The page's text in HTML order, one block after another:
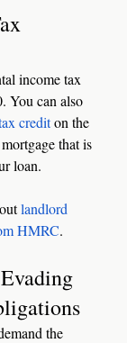
income tax
You can also
credit on the
that is
loan.
landlord
HMRC.
the